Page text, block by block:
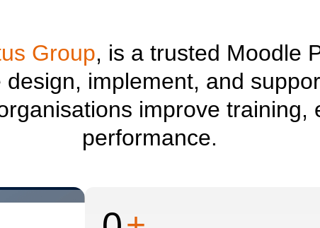
Group, is a trusted Moodle
implement, and
improve training,
performance.